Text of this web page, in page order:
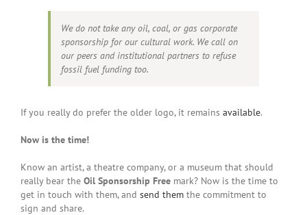
We do not take any oil, coal, or gas corporate
sponsorship for our cultural work. We call on
our peers and institutional partners to refuse
fossil fuel funding too.
If you really do prefer the older logo, it remains available.
Now is the time!
Know an artist, a theatre company, or a museum that should
really bear the Oil Sponsorship Free mark? Now is the time to
get in touch with them, and send them the commitment to
sign and share.